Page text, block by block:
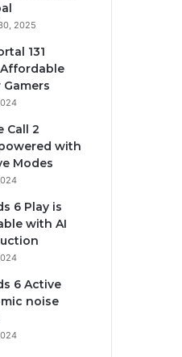
2025
131
Call 2
with
Modes
6 Play is
with AI
6 Active
noise